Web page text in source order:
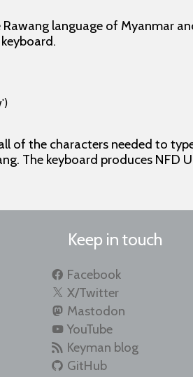
language of Myanmar
of the characters needed to
The keyboard produces NFD
Keep in touch
Facebook
X/Twitter
Mastodon
YouTube
Keyman blog
GitHub